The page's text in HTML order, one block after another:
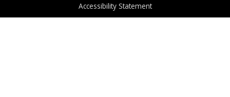
Accessibility Statement